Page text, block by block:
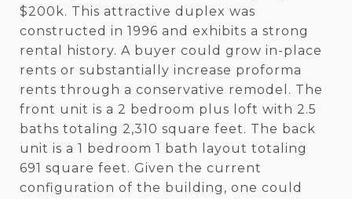
$200k. This attractive duplex was
constructed in 1996 and exhibits a strong
rental history. A buyer could grow in-place
rents or substantially increase proforma
rents through a conservative remodel. The
front unit is a 2 bedroom plus loft with 2.5
baths totaling 2,310 square feet. The back
unit is a 1 bedroom 1 bath layout totaling
691 square feet. Given the current
configuration of the building, one could